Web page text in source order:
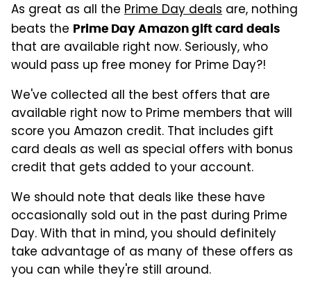
As great as all the Prime Day deals are, nothing
beats the Prime Day Amazon gift card deals
that are available right now. Seriously, who
would pass up free money for Prime Day?!
We've collected all the best offers that are
available right now to Prime members that will
score you Amazon credit. That includes gift
card deals as well as special offers with bonus
credit that gets added to your account.
We should note that deals like these have
occasionally sold out in the past during Prime
Day. With that in mind, you should definitely
take advantage of as many of these offers as
you can while they're still around.